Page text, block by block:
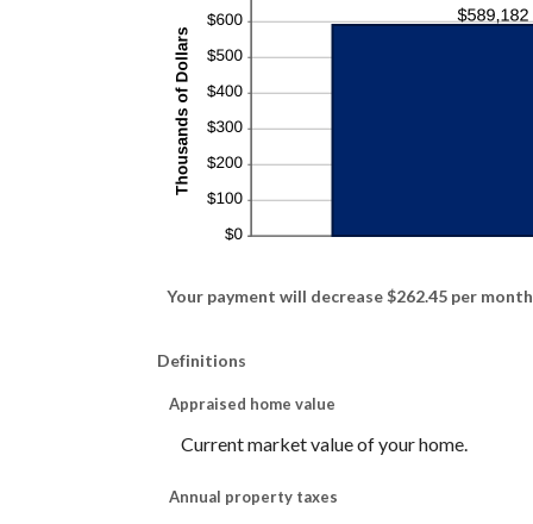
Your payment will decrease $262.45 per month
Definitions
Appraised home value
Current market value of your home.
Annual property taxes